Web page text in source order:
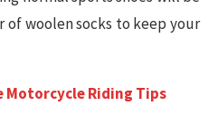
of woolen socks to keep your
Motorcycle Riding Tips